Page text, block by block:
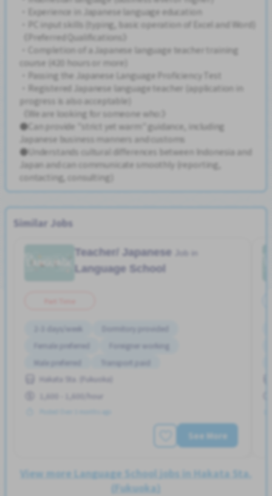
・Experience in Japanese language education
・PC input skills (typing, basic operation of Excel and Word)
《Preferred Qualifications》
・Completion of a Japanese language teacher training
course (420 hours or more)
・Passing the Japanese Language Proficiency Test
・Registered Japanese language teacher (application in
progress is also acceptable)
《We are looking for someone who:》
●Can provide "strict yet warm" guidance, including
Japanese business manners and customs
●Understands cultural differences between Indonesia and
Japan and can communicate smoothly (reporting,
contacting, consulting)
Similar Jobs
Teacher/ Japanese
Language School
2-3 days/week
Dormitory provided
Female preferred
Foreigner working
Male preferred
Transport paid
Hakata Sta. (Fukuoka)
1,600 - 1,600/hour
See More
View more Language School jobs in Hakata Sta.
(Fukuoka)